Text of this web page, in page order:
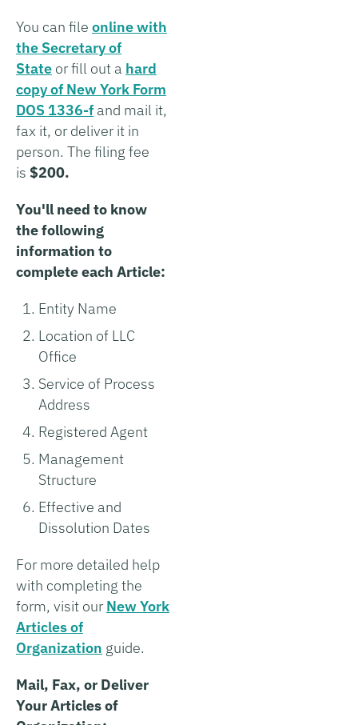
You can file online with
the Secretary of
State or fill out a hard
copy of New York Form
DOS 1336-f and mail it,
fax it, or deliver it in
person. The filing fee
is $200.
You'll need to know
the following
information to
complete each Article:
Entity Name
Location of LLC
Office
Service of Process
Address
Registered Agent
Management
Structure
Effective and
Dissolution Dates
For more detailed help
with completing the
form, visit ourNew York
Articles of
Organization guide.
Mail, Fax, or Deliver
Your Articles of